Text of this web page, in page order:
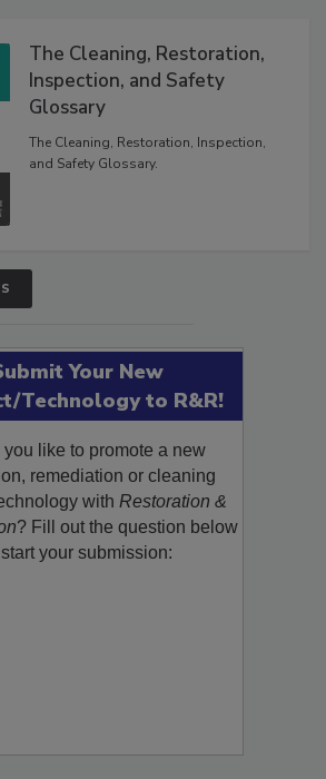
The Cleaning, Restoration,
Inspection, and Safety
Glossary
The Cleaning, Restoration, Inspection,
Your New
Technology to R&R!
like to promote a new
remediation or cleaning
withRestoration &
? Fill out the question below